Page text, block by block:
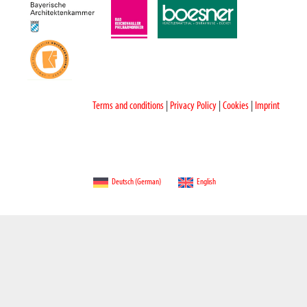
Terms and conditions Privacy Policy Cookies Imprint
Deutsch(German) English